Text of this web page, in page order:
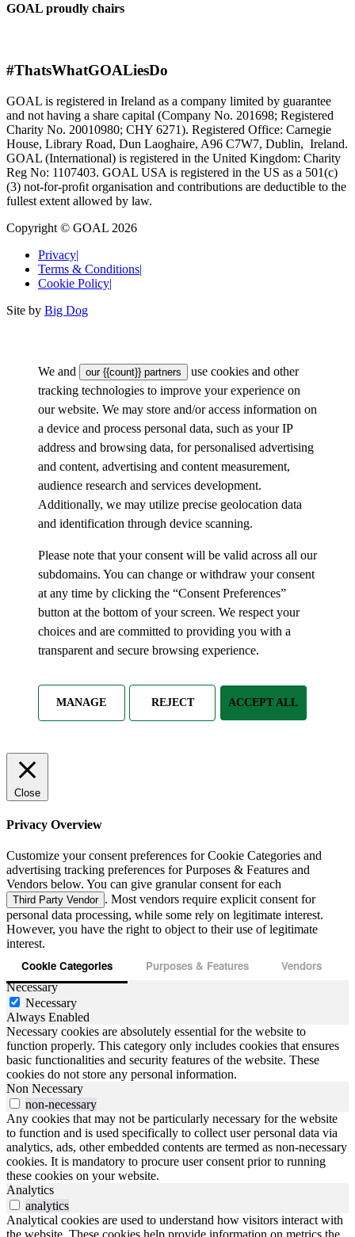
GOAL proudly chairs
#ThatsWhatGOALiesDo
GOAL is registered in Ireland as a company limited by guarantee
and not having a share capital (Company No. 201698; Registered
Charity No. 20010980; CHY 6271). Registered Office: Carnegie
House, Library Road, Dun Laoghaire, A96 C7W7, Dublin, Ireland.
GOAL (International) is registered in the United Kingdom: Charity
Reg No: 1107403. GOAL USA is registered in the US as a 501(c)
(3) not-for-proﬁt organisation and contributions are deductible to the
fullest extent allowed by law.
Copyright © GOAL 2026
Privacy|
Terms & Conditions|
Cookie Policy|
Site by Big Dog
We and our {{count}} partners
use cookies and other
tracking technologies to improve your experience on
our website. We may store and/or access information on
a device and process personal data, such as your IP
address and browsing data, for personalised advertising
and content, advertising and content measurement,
audience research and services development.
Additionally, we may utilize precise geolocation data
and identification through device scanning.
Please note that your consent will be valid across all our
subdomains. You can change or withdraw your consent
at any time by clicking the “Consent Preferences”
button at the bottom of your screen. We respect your
choices and are committed to providing you with a
transparent and secure browsing experience.
MANAGE REJECT ACCEPT ALL
Close
Privacy Overview
Customize your consent preferences for Cookie Categories and
advertising tracking preferences for Purposes & Features and
Vendors below. You can give granular consent for each
Third Party Vendor . Most vendors require explicit consent for
personal data processing, while some rely on legitimate interest.
However, you have the right to object to their use of legitimate
interest.
Cookie Categories Purposes & Features Vendors
Necessary
Necessary
Always Enabled
Necessary cookies are absolutely essential for the website to
function properly. This category only includes cookies that ensures
basic functionalities and security features of the website. These
cookies do not store any personal information.
Non Necessary
non-necessary
Any cookies that may not be particularly necessary for the website
to function and is used specifically to collect user personal data via
analytics, ads, other embedded contents are termed as non-necessary
cookies. It is mandatory to procure user consent prior to running
these cookies on your website.
Analytics
analytics
Analytical cookies are used to understand how visitors interact with
the website. These cookies help provide information on metrics the